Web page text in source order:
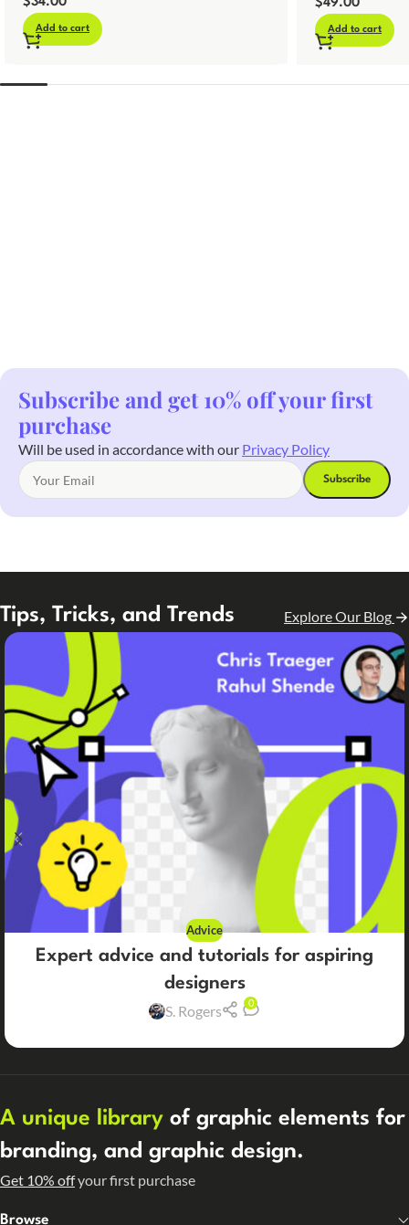
Add to cart
$49.00
Add to cart
Subscribe and get 10% off your first
purchase
Will be used in accordance with our Privacy Policy
Tips, Tricks, and Trends Explore Our Blog
Advice
Expert advice and tutorials for aspiring
designers
S. Rogers 0
A unique library of graphic elements for
branding, and graphic design.
Get 10% offyour first purchase
Browse